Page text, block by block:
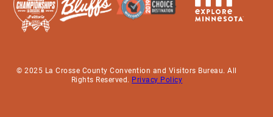
© 2025 La Crosse County Convention and Visitors Bureau. All
Rights Reserved. Privacy Policy